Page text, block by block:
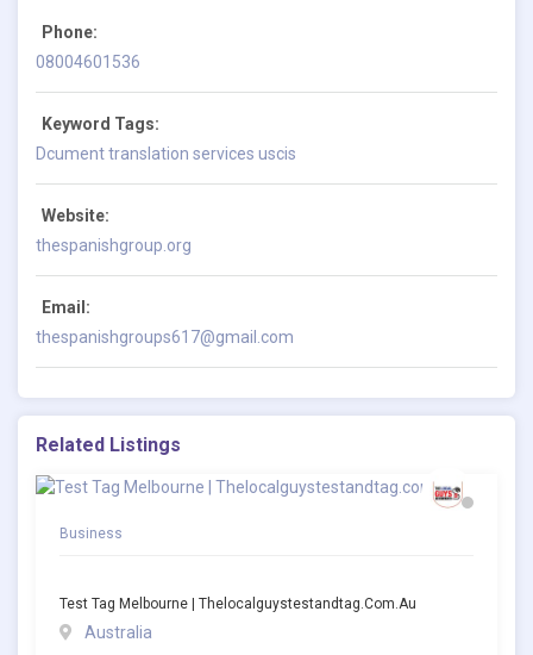
Phone:
08004601536
Keyword Tags:
Dcument translation services uscis
Website:
thespanishgroup.org
Email:
thespanishgroups617@gmail.com
Related Listings
Business
Test Tag Melbourne | Thelocalguystestandtag.com.au
Australia